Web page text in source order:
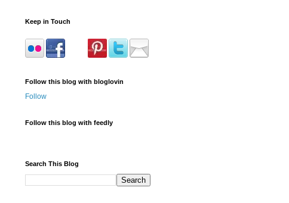
Keep in Touch
Follow this blog with bloglovin
Follow
Follow this blog with feedly
Search This Blog